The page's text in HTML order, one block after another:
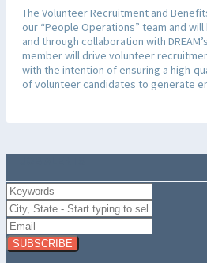
The Volunteer Recruitment and
our “People Operations” team and
and through collaboration with
member will drive volunteer
with the intention of ensuring a high-
of volunteer candidates to generate
JOB ALERTS
SUBSCRIBE